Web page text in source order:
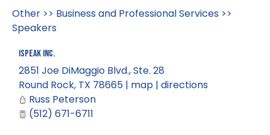
Other >> Business and Professional Services >>
Speakers
iSpeak Inc.
2851 Joe DiMaggio Blvd., Ste. 28
Round Rock, TX 78665 | map | directions
Russ Peterson
(512) 671-6711